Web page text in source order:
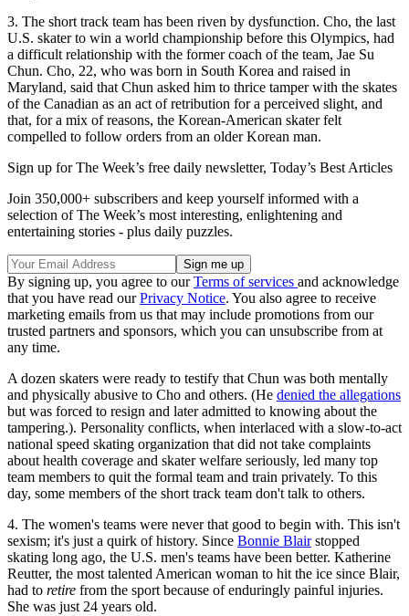
3. The short track team has been riven by dysfunction. Cho, the last
U.S. skater to win a world championship before this Olympics, had
a difficult relationship with the former coach of the team, Jae Su
Chun. Cho, 22, who was born in South Korea and raised in
Maryland, said that Chun asked him to thrice tamper with the skates
of the Canadian as an act of retribution for a perceived slight, and
that, for a mix of reasons, the Korean-American skater felt
compelled to follow orders from an older Korean man.
Sign up for The Week’s free daily newsletter, Today’s Best Articles
Join 350,000+ subscribers and keep yourself informed with a
selection of The Week’s most interesting, enlightening and
entertaining stories - plus daily puzzles.
By signing up, you agree to ourTerms of services and acknowledge
that you have read ourPrivacy Notice. You also agree to receive
marketing emails from us that may include promotions from our
trusted partners and sponsors, which you can unsubscribe from at
any time.
A dozen skaters were ready to testify that Chun was both mentally
and physically abusive to Cho and others. (He denied the allegations
but was forced to resign and later admitted to knowing about the
tampering.). Personality conflicts, when interlaced with a slow-to-act
national speed skating organization that did not take complaints
about health coverage and skater welfare seriously, led many top
team members to quit the formal team and train privately. To this
day, some members of the short track team don't talk to others.
4. The women's teams were never that good to begin with. This isn't
sexism; it's just a quirk of history. Since Bonnie Blairstopped
skating long ago, the U.S. men's teams have been better. Katherine
Reutter, the most talented American woman to hit the ice since Blair,
had to retire from the sport because of enduringly painful injuries.
She was just 24 years old.